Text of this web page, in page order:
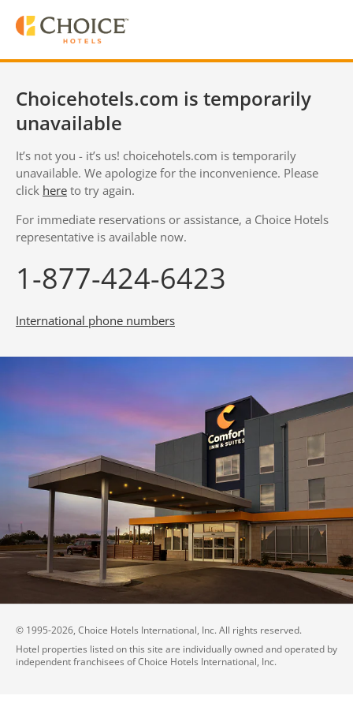
Choicehotels.com is temporarily
unavailable
It’s not you - it’s us! choicehotels.com is temporarily
unavailable. We apologize for the inconvenience. Please
click here to try again.
For immediate reservations or assistance, a Choice Hotels
representative is available now.
1-877-424-6423
International phone numbers
© 1995-2026, Choice Hotels International, Inc. All rights reserved.
Hotel properties listed on this site are individually owned and operated by
independent franchisees of Choice Hotels International, Inc.